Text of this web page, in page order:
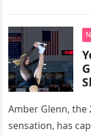
death. This…
Amber Glenn, the
sensation, has